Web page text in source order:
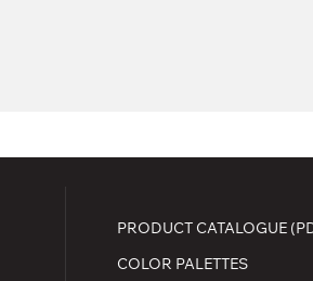
PRODUCT CATALOGUE
COLOR PALETTES